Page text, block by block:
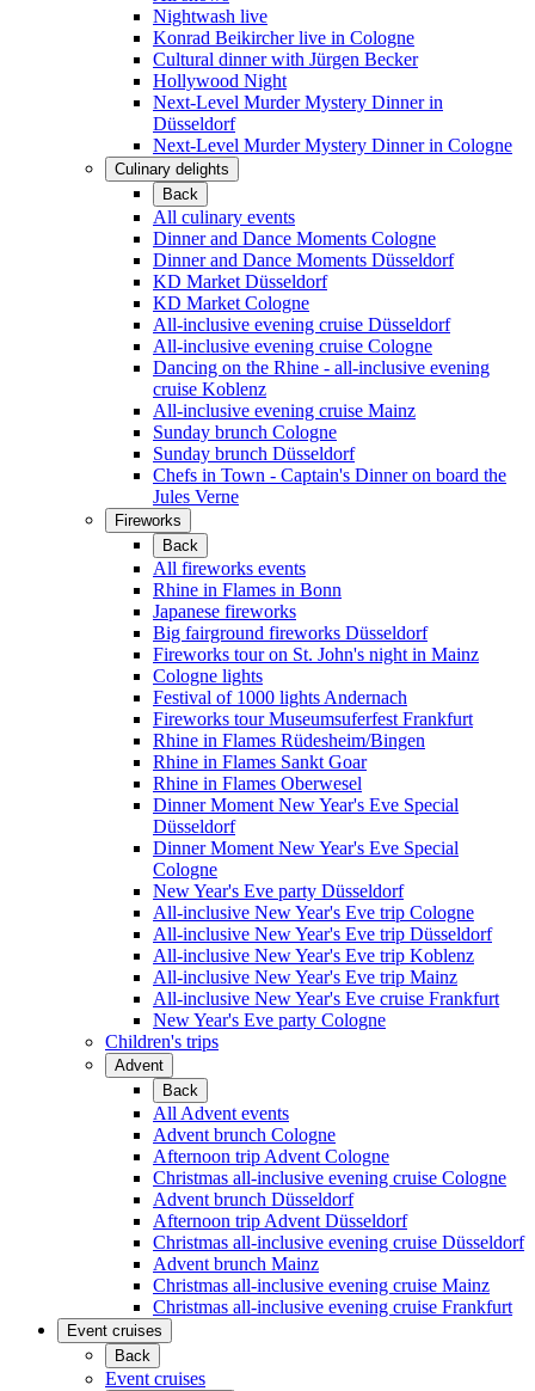
Nightwash live
Konrad Beikircher live in Cologne
Cultural dinner with Jürgen Becker
Hollywood Night
Next-Level Murder Mystery Dinner in
Düsseldorf
Next-Level Murder Mystery Dinner in Cologne
Culinary delights
Back
All culinary events
Dinner and Dance Moments Cologne
Dinner and Dance Moments Düsseldorf
KD Market Düsseldorf
KD Market Cologne
All-inclusive evening cruise Düsseldorf
All-inclusive evening cruise Cologne
Dancing on the Rhine - all-inclusive evening
cruise Koblenz
All-inclusive evening cruise Mainz
Sunday brunch Cologne
Sunday brunch Düsseldorf
Chefs in Town - Captain's Dinner on board the
Jules Verne
Fireworks
Back
All fireworks events
Rhine in Flames in Bonn
Japanese fireworks
Big fairground fireworks Düsseldorf
Fireworks tour on St. John's night in Mainz
Cologne lights
Festival of 1000 lights Andernach
Fireworks tour Museumsuferfest Frankfurt
Rhine in Flames Rüdesheim/Bingen
Rhine in Flames Sankt Goar
Rhine in Flames Oberwesel
Dinner Moment New Year's Eve Special
Düsseldorf
Dinner Moment New Year's Eve Special
Cologne
New Year's Eve party Düsseldorf
All-inclusive New Year's Eve trip Cologne
All-inclusive New Year's Eve trip Düsseldorf
All-inclusive New Year's Eve trip Koblenz
All-inclusive New Year's Eve trip Mainz
All-inclusive New Year's Eve cruise Frankfurt
New Year's Eve party Cologne
Children's trips
Advent
Back
All Advent events
Advent brunch Cologne
Afternoon trip Advent Cologne
Christmas all-inclusive evening cruise Cologne
Advent brunch Düsseldorf
Afternoon trip Advent Düsseldorf
Christmas all-inclusive evening cruise Düsseldorf
Advent brunch Mainz
Christmas all-inclusive evening cruise Mainz
Christmas all-inclusive evening cruise Frankfurt
Event cruises
Back
Event cruises